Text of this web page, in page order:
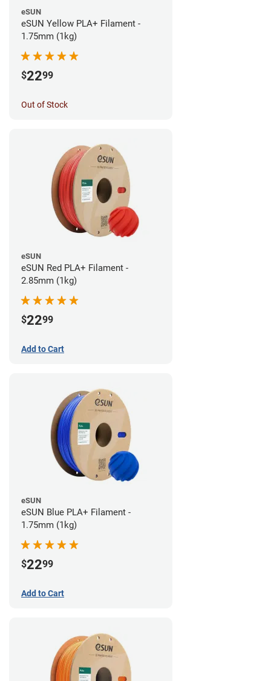
eSUN
eSUN Yellow PLA+ Filament -
1.75mm (1kg)
$2299
Out of Stock
eSUN
eSUN Red PLA+ Filament -
2.85mm (1kg)
$2299
Add to Cart
eSUN
eSUN Blue PLA+ Filament -
1.75mm (1kg)
$2299
Add to Cart